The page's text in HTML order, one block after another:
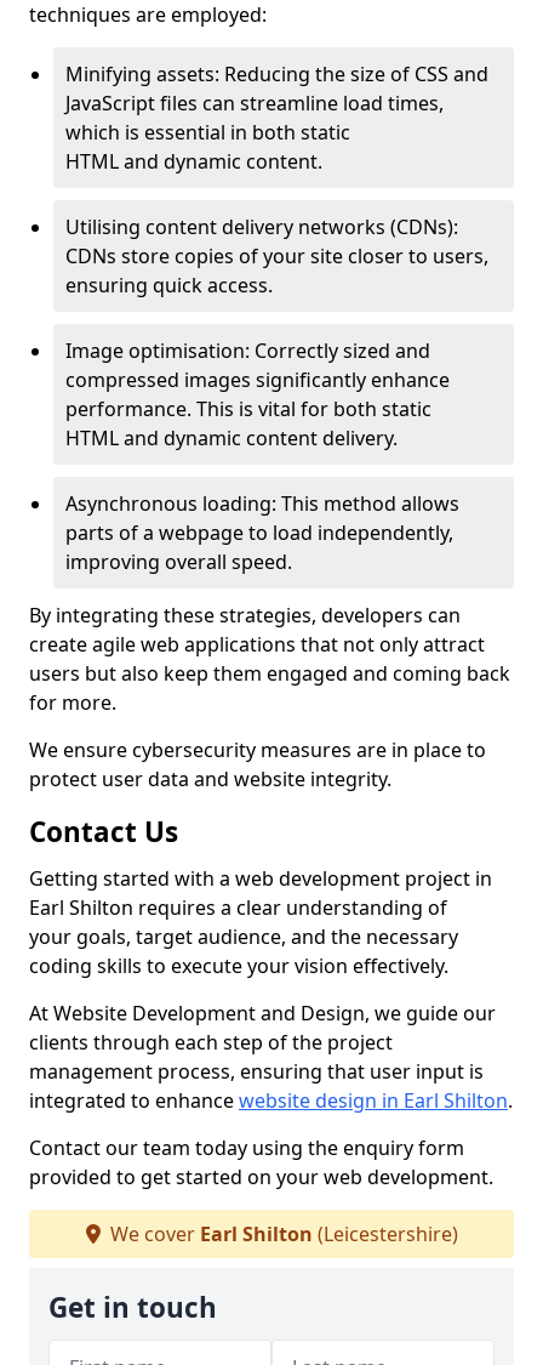
techniques are employed:
Minifying assets: Reducing the size of CSS and
JavaScript files can streamline load times,
which is essential in both static
HTML and dynamic content.
Utilising content delivery networks (CDNs):
CDNs store copies of your site closer to users,
ensuring quick access.
Image optimisation: Correctly sized and
compressed images significantly enhance
performance. This is vital for both static
HTML and dynamic content delivery.
Asynchronous loading: This method allows
parts of a webpage to load independently,
improving overall speed.
By integrating these strategies, developers can
create agile web applications that not only attract
users but also keep them engaged and coming back
for more.
We ensure cybersecurity measures are in place to
protect user data and website integrity.
Contact Us
Getting started with a web development project in
Earl Shilton requires a clear understanding of
your goals, target audience, and the necessary
coding skills to execute your vision effectively.
At Website Development and Design, we guide our
clients through each step of the project
management process, ensuring that user input is
integrated to enhancewebsite design in Earl Shilton.
Contact our team today using the enquiry form
provided to get started on your web development.
We cover Earl Shilton (Leicestershire)
Get in touch